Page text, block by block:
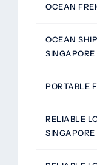
OCEAN
OCEAN
PORTABLE
RELIABLE
SINGAPORE